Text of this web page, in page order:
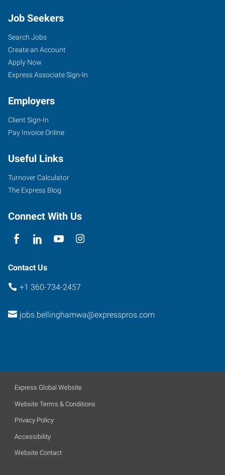
Job Seekers
Search Jobs
Create an Account
Apply Now
Express Associate Sign-In
Employers
Client Sign-In
Pay Invoice Online
Useful Links
Turnover Calculator
The Express Blog
Connect With Us
Contact Us
+1 360-734-2457
jobs.bellinghamwa@expresspros.com
Express Global Website
Website Terms & Conditions
Privacy Policy
Accessibility
Website Contact